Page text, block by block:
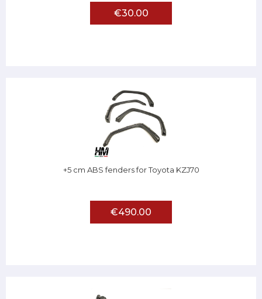
€30.00
+5 cm ABS fenders for Toyota KZJ70
€490.00